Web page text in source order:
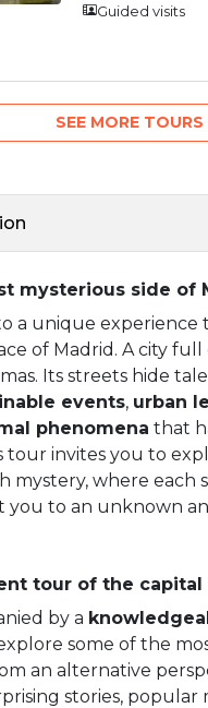
Guided visits
SEE MORE TOURS
mysterious side of
a unique experience
of Madrid. A city full
Its streets hide
events, urban
phenomena that
tour invites you to
mystery, where each
you to an unknown
tour of the capital
by a
some of the
an alternative
stories, popular